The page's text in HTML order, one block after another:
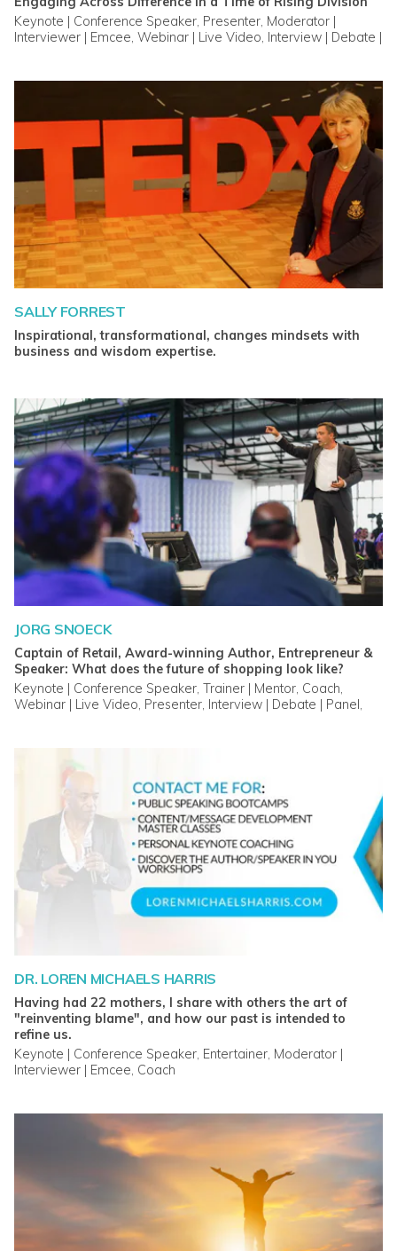
Keynote | Conference Speaker, Presenter, Moderator |
Interviewer | Emcee, Webinar | Live Video, Interview | Debate |
SALLY FORREST
Inspirational, transformational, changes mindsets with
business and wisdom expertise.
JORG SNOECK
Captain of Retail, Award-winning Author, Entrepreneur &
Speaker: What does the future of shopping look like?
Keynote | Conference Speaker, Trainer | Mentor, Coach,
Webinar | Live Video, Presenter, Interview | Debate | Panel,
DR. LOREN MICHAELS HARRIS
Having had 22 mothers, I share with others the art of
"reinventing blame", and how our past is intended to
refine us.
Keynote | Conference Speaker, Entertainer, Moderator |
Interviewer | Emcee, Coach